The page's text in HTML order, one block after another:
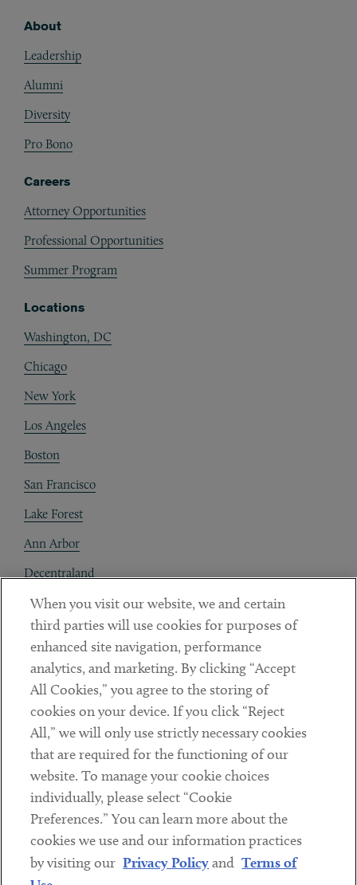
About
Leadership
Alumni
Diversity
Pro Bono
Careers
Attorney Opportunities
Professional Opportunities
Summer Program
Locations
Washington, DC
Chicago
New York
Los Angeles
Boston
San Francisco
Lake Forest
Ann Arbor
Decentraland
Contact
Client Payments
Subscribe
LinkedinTwitterYoutube
Sub footer
DISCLAIMER
PRIVACY POLICY
When you visit our website, we and certain
third parties will use cookies for purposes of
enhanced site navigation, performance
analytics, and marketing. By clicking “Accept
All Cookies,” you agree to the storing of
cookies on your device. If you click “Reject
All,” we will only use strictly necessary cookies
that are required for the functioning of our
website. To manage your cookie choices
individually, please select “Cookie
Preferences.” You can learn more about the
cookies we use and our information practices
by visiting our Privacy Policyand Terms of